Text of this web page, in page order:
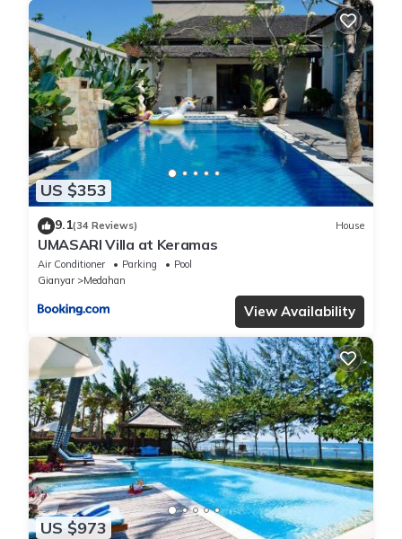
US $353
9.1(34 Reviews) House
UMASARI Villa at Keramas
Air Conditioner Parking
Pool
Gianyar
Medahan
View Availability
US $973